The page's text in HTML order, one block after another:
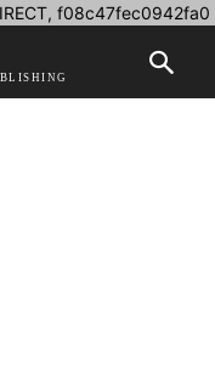
f08c47fec0942fa0